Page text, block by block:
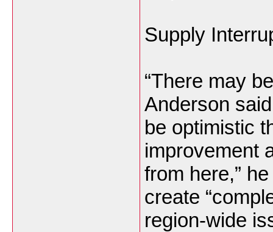
Supply
“There may
Anderson
be optimistic
improvement
from here,”
create
region-wide